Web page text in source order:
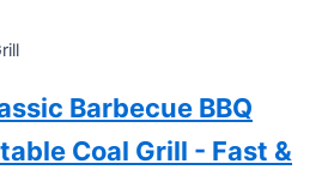
Barbecue BBQ
Coal Grill - Fast &